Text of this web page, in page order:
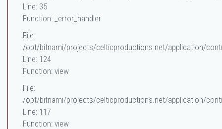
Line: 35
Function: _error_handler
File:
/opt/bitnami/projects/celticproductions.net/application/
Line: 124
Function: view
File:
/opt/bitnami/projects/celticproductions.net/application/
Line: 117
Function: view